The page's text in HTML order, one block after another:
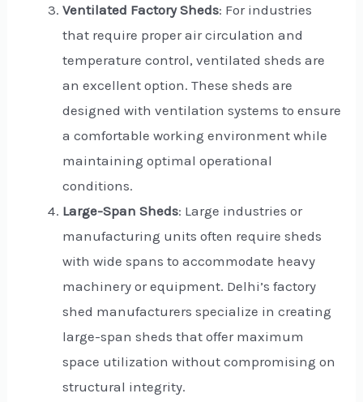
Ventilated Factory Sheds: For industries
that require proper air circulation and
temperature control, ventilated sheds are
an excellent option. These sheds are
designed with ventilation systems to ensure
a comfortable working environment while
maintaining optimal operational
conditions.
Large-Span Sheds: Large industries or
manufacturing units often require sheds
with wide spans to accommodate heavy
machinery or equipment. Delhi’s factory
shed manufacturers specialize in creating
large-span sheds that offer maximum
space utilization without compromising on
structural integrity.